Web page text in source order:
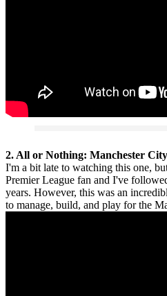
2. All or Nothing: Manchester
I'm a bit late to watching this one,
Premier League fan and I've
years. However, this was an
to manage, build, and play for the